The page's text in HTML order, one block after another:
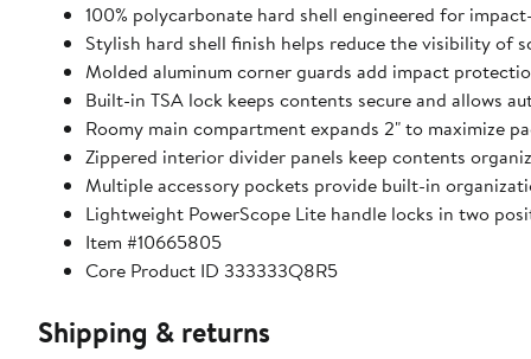
100% polycarbonate hard shell engineered for
Stylish hard shell finish helps reduce the visibility of
Molded aluminum corner guards add impact
Built-in TSA lock keeps contents secure and allows
Roomy main compartment expands 2" to maximize
Zippered interior divider panels keep contents
Multiple accessory pockets provide built-in
Lightweight PowerScope Lite handle locks in two
Item #10665805
Core Product ID 333333Q8R5
Shipping & returns